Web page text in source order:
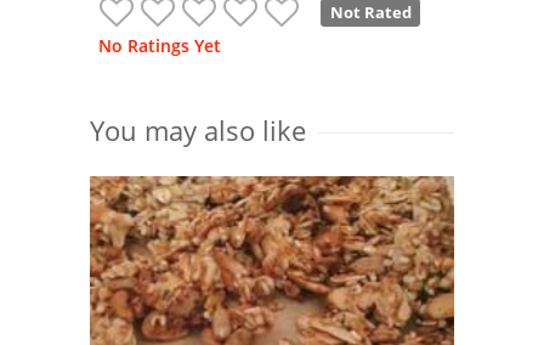
Not Rated
No Ratings Yet
You may also like